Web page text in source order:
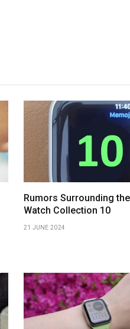
Rumors Surrounding
Watch Collection 10
21 JUNE 2024